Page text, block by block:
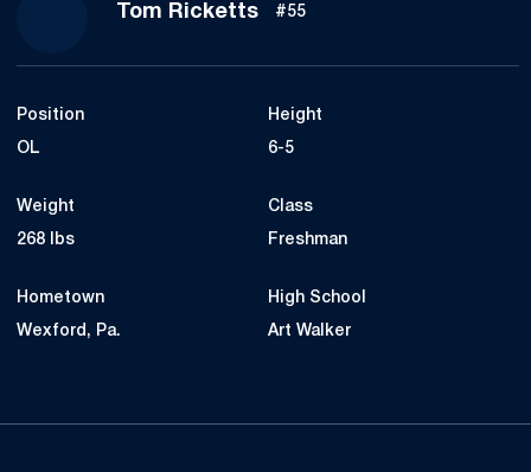
Tom RickettsSeason 2010
#55
Position
OL
Height
6-5
Weight
268 lbs
Class
Freshman
Hometown
Wexford, Pa.
High School
Art Walker